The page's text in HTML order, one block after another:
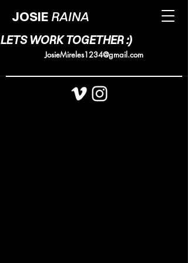
JOSIE RAINA
LETS WORK TOGETHER :)
JosieMireles1234@gmail.com